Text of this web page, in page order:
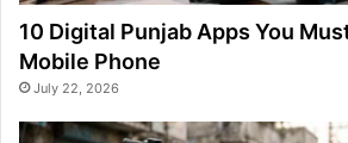
10 Digital Punjab Apps You
Mobile Phone
July 22, 2026